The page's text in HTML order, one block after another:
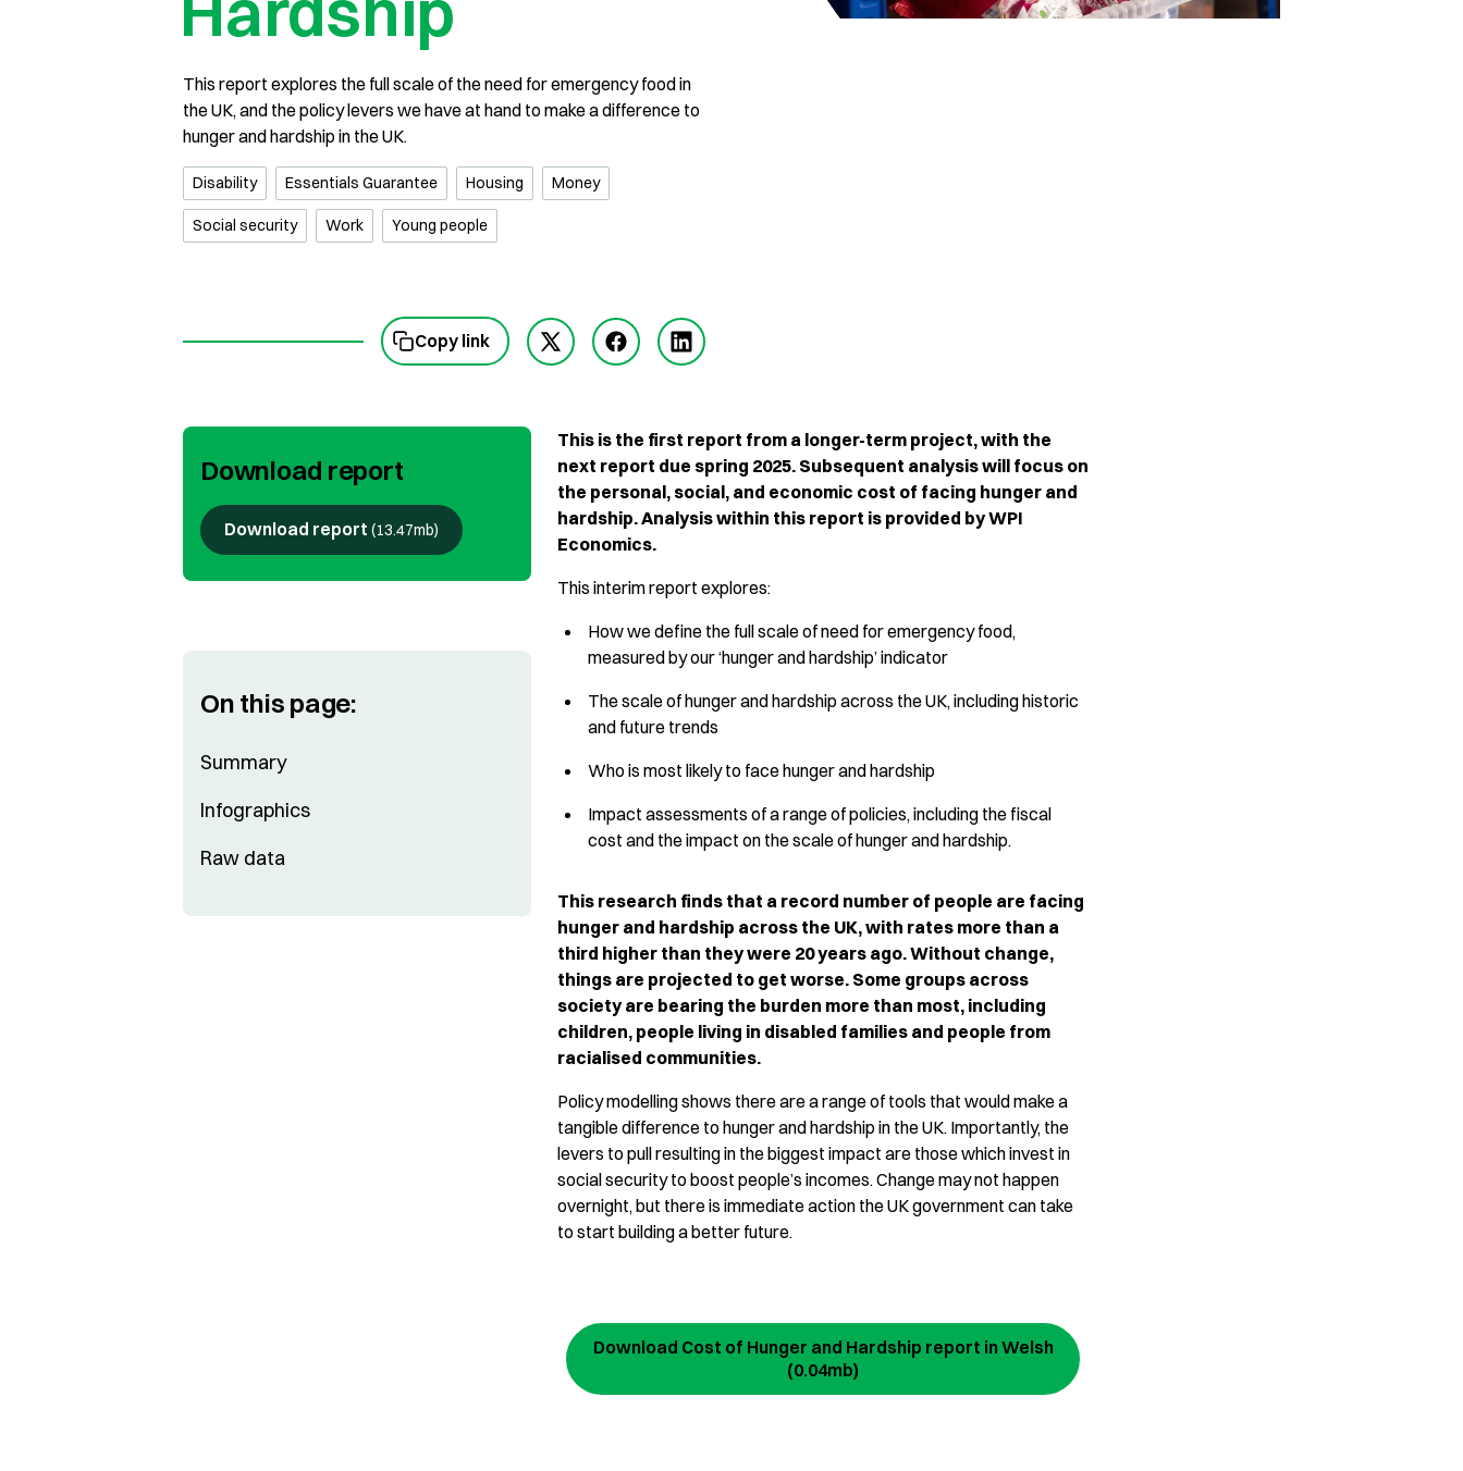
This report explores the full scale of the need for emergency food in
the UK, and the policy levers we have at hand to make a difference to
hunger and hardship in the UK.
Disability Essentials Guarantee Housing Money
Social security Work Young people
Copy link
Download report
Download report (13.47mb)
On this page:
Summary
Infographics
Raw data
This is the first report from a longer-term project, with the
next report due spring 2025. Subsequent analysis will focus on
the personal, social, and economic cost of facing hunger and
hardship. Analysis within this report is provided by WPI
Economics.
This interim report explores:
How we define the full scale of need for emergency food,
measured by our ‘hunger and hardship’ indicator
The scale of hunger and hardship across the UK, including historic
and future trends
Who is most likely to face hunger and hardship
Impact assessments of a range of policies, including the fiscal
cost and the impact on the scale of hunger and hardship.
This research finds that a record number of people are facing
hunger and hardship across the UK, with rates more than a
third higher than they were 20 years ago. Without change,
things are projected to get worse. Some groups across
society are bearing the burden more than most, including
children, people living in disabled families and people from
racialised communities.
Policy modelling shows there are a range of tools that would make a
tangible difference to hunger and hardship in the UK. Importantly, the
levers to pull resulting in the biggest impact are those which invest in
social security to boost people’s incomes. Change may not happen
overnight, but there is immediate action the UK government can take
to start building a better future.
Download Cost of Hunger and Hardship report in Welsh
(0.04mb)